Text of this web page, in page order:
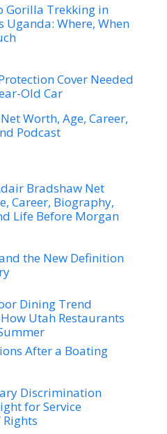
Gorilla Trekking in
Uganda: Where, When
Cover Needed
Old Car
Worth, Age, Career,
Podcast
Bradshaw Net
Career, Biography,
Life Before Morgan
the New Definition
Dining Trend
Utah Restaurants
After a Boating
Discrimination
for Service
Rights